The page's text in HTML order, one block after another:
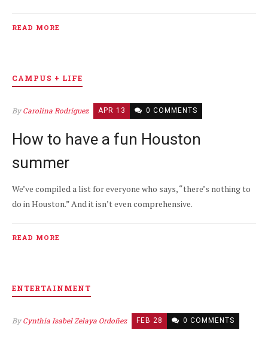
READ MORE
CAMPUS + LIFE
ByCarolina Rodriguez APR 13 0 COMMENTS
How to have a fun Houston
summer
We’ve compiled a list for everyone who says, “there’s nothing to
do in Houston.” And it isn’t even comprehensive.
READ MORE
ENTERTAINMENT
ByCynthia Isabel Zelaya Ordoñez FEB 28 0 COMMENTS